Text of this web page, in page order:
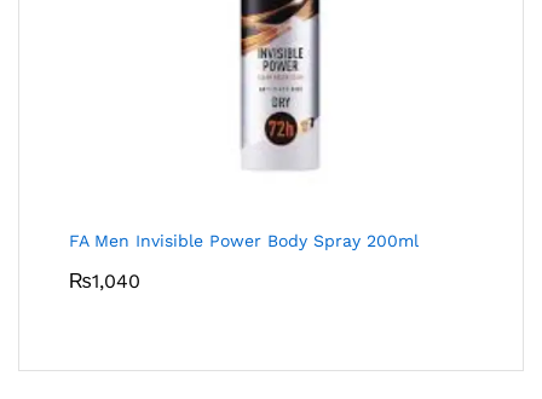
FA Men Invisible Power Body Spray 200ml
₨1,040